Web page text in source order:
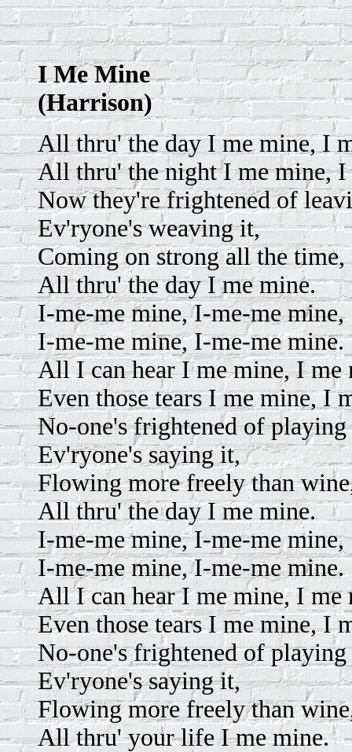
I Me Mine
(Harrison)
All thru' the day I me mine, I
All thru' the night I me mine, I
Now they're frightened of
Ev'ryone's weaving it,
Coming on strong all the time,
All thru' the day I me mine.
I-me-me mine, I-me-me mine,
I-me-me mine, I-me-me mine.
All I can hear I me mine, I me
Even those tears I me mine, I
No-one's frightened of
Ev'ryone's saying it,
Flowing more freely than
All thru' the day I me mine.
I-me-me mine, I-me-me mine,
I-me-me mine, I-me-me mine.
All I can hear I me mine, I me
Even those tears I me mine, I
No-one's frightened of
Ev'ryone's saying it,
Flowing more freely than
All thru' your life I me mine.